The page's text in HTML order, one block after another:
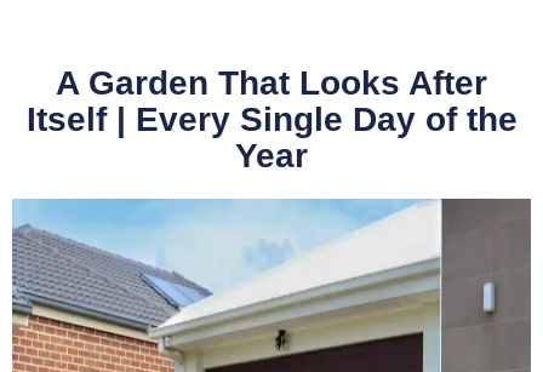
A Garden That Looks After
Itself | Every Single Day of the
Year